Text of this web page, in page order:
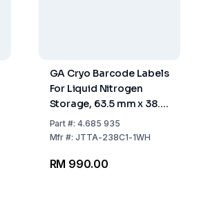
GA Cryo Barcode Labels
For Liquid Nitrogen
Storage, 63.5 mm x 38.1
mm
Part #:4.685 935
Mfr #:JTTA-238C1-1WH
RM 990.00